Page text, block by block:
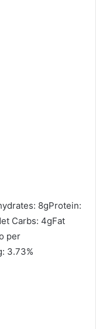
8gProtein:
Carbs: 4gFat
per
3.73%